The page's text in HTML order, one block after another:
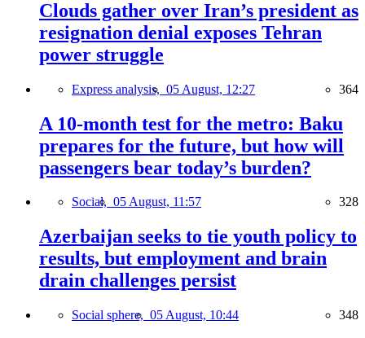
Clouds gather over Iran’s president as
resignation denial exposes Tehran
power struggle
Express analysis, 05 August, 12:27 364
A 10-month test for the metro: Baku
prepares for the future, but how will
passengers bear today’s burden?
Social, 05 August, 11:57 328
Azerbaijan seeks to tie youth policy to
results, but employment and brain
drain challenges persist
Social sphere, 05 August, 10:44 348